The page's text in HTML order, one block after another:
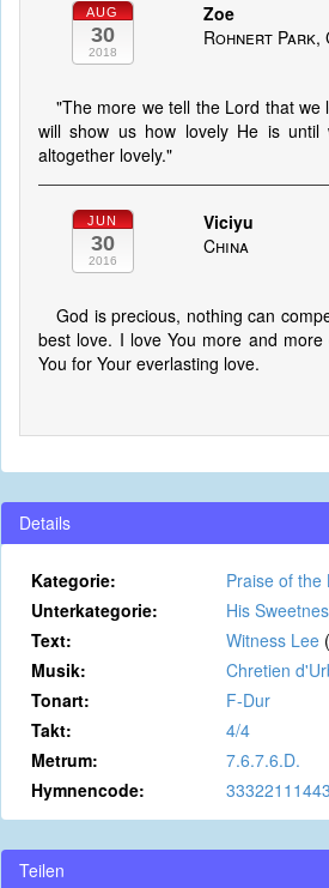
AUG
30
2018
Zoe
Rohnert Park,
"The more we tell the Lord that we
will show us how lovely He is
altogether lovely."
JUN
30
2016
Viciyu
China
God is precious, nothing can
best love. I love You more and
You for Your everlasting love.
Details
Kategorie:
Praise of the
Unterkategorie:
His
Text:
Witness Lee
Musik: Chretien
Tonart:
F-Dur
Takt:
4/4
Metrum:
7.6.7.6.D.
Hymnencode:
Teilen